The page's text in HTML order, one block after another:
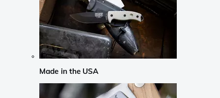
Made in the USA